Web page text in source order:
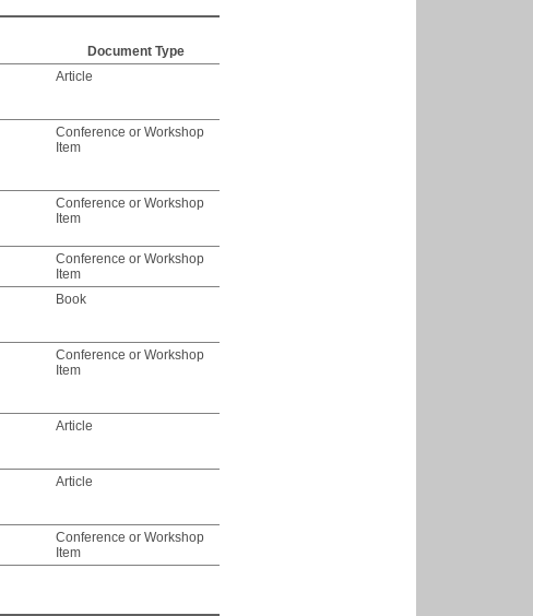
Document Type
Article
Conference or Workshop
Item
Conference or Workshop
Item
Conference or Workshop
Item
Book
Conference or Workshop
Item
Article
Article
Conference or Workshop
Item